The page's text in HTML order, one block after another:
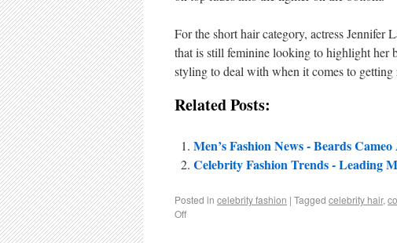
For the short hair category, actress Jennifer
that is still feminine looking to highlight her
styling to deal with when it comes to getting
Related Posts:
Men’s Fashion News - Beards
Celebrity Fashion Trends - Leading
Posted in celebrity fashion | Tagged celebrity hair,
Off